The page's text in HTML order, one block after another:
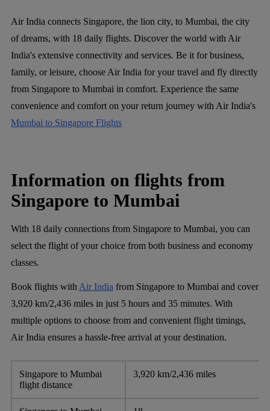
Air India connects Singapore, the lion city, to Mumbai, the city
of dreams, with 18 daily flights. Discover the world with Air
India's extensive connectivity and services. Be it for business,
family, or leisure, choose Air India for your travel and fly directly
from Singapore to Mumbai in comfort. Experience the same
convenience and comfort on your return journey with Air India's
Mumbai to Singapore Flights
Information on flights from
Singapore to Mumbai
With 18 daily connections from Singapore to Mumbai, you can
select the flight of your choice from both business and economy
classes.
Book flights with Air India from Singapore to Mumbai and cover
3,920 km/2,436 miles in just 5 hours and 35 minutes. With
multiple options to choose from and convenient flight timings,
Air India ensures a hassle-free arrival at your destination.
Singapore to Mumbai
flight distance
3,920 km/2,436 miles